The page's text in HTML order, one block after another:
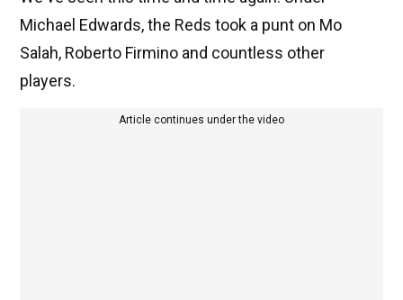
Michael Edwards, the Reds took a punt on Mo
Salah, Roberto Firmino and countless other
players.
Article continues under the video